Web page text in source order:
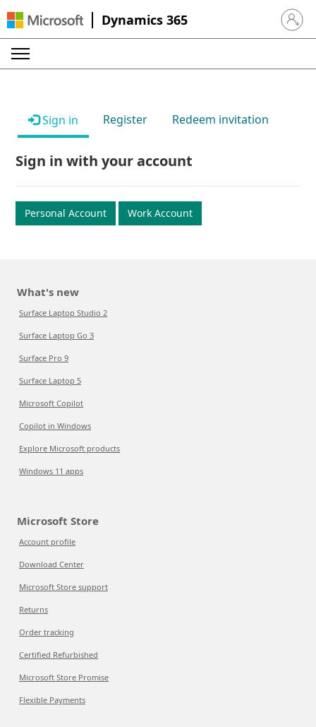
Dynamics 365 Sign in
Sign in Register Redeem invitation
Sign in with your account
Personal Account Work Account
What's new
Surface Laptop Studio 2
Surface Laptop Go 3
Surface Pro 9
Surface Laptop 5
Microsoft Copilot
Copilot in Windows
Explore Microsoft products
Windows 11 apps
Microsoft Store
Account profile
Download Center
Microsoft Store support
Returns
Order tracking
Certified Refurbished
Microsoft Store Promise
Flexible Payments